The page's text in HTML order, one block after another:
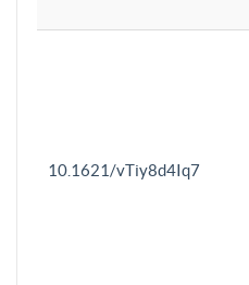
10.1621/vTiy8d4Iq7